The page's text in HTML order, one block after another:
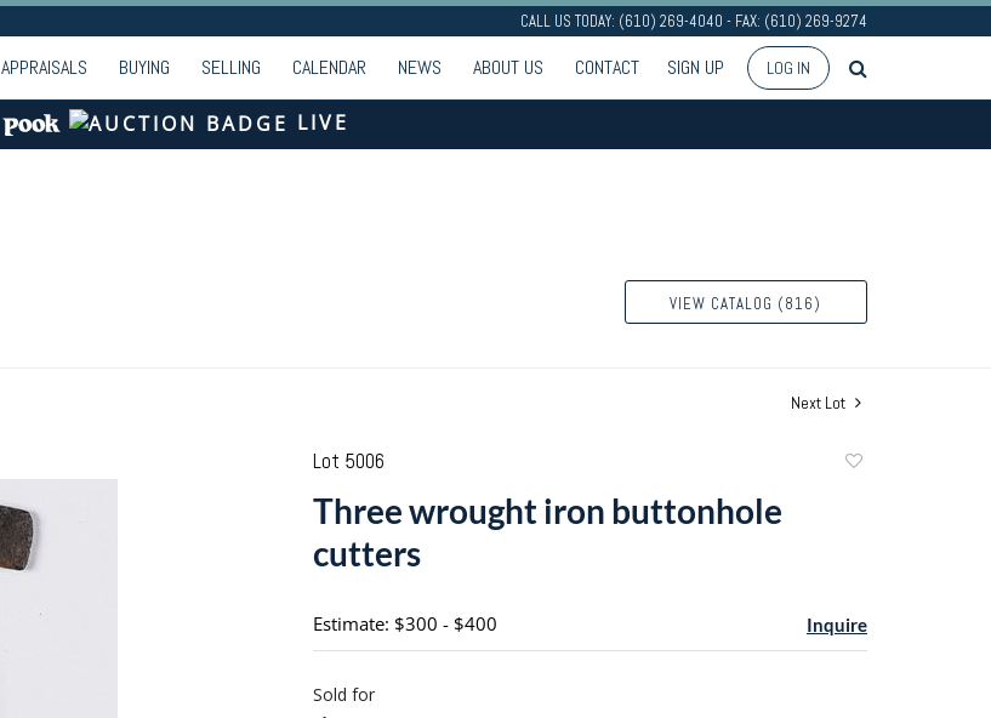
CALL US TODAY: (610) 269-4040 - FAX: (610) 269-9274
APPRAISALS BUYING SELLING CALENDAR NEWS ABOUT US CONTACT SIGN UP LOG IN
LIVE
VIEW CATALOG (816)
Next Lot
Lot 5006
Three wrought iron buttonhole
cutters
Estimate: $300 - $400 Inquire
Sold for